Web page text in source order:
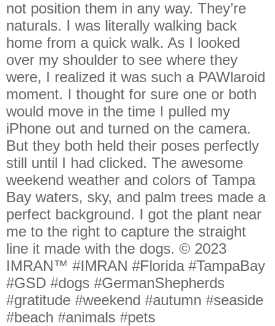
not position them in any way. They’re
naturals. I was literally walking back
home from a quick walk. As I looked
over my shoulder to see where they
were, I realized it was such a PAWlaroid
moment. I thought for sure one or both
would move in the time I pulled my
iPhone out and turned on the camera.
But they both held their poses perfectly
still until I had clicked. The awesome
weekend weather and colors of Tampa
Bay waters, sky, and palm trees made a
perfect background. I got the plant near
me to the right to capture the straight
line it made with the dogs. © 2023
IMRAN™ #IMRAN #Florida #TampaBay
#GSD #dogs #GermanShepherds
#gratitude #weekend #autumn #seaside
#beach #animals #pets